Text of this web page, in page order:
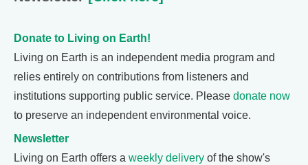
Donate to Living on Earth!
Living on Earth is an independent media program and
relies entirely on contributions from listeners and
institutions supporting public service. Please donate now
to preserve an independent environmental voice.
Newsletter
Living on Earth offers a weekly delivery of the show's